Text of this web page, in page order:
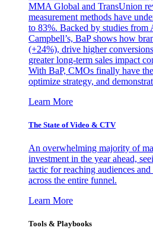
MMA Global and TransUnion
measurement methods have
to 83%. Backed by studies from
Campbell’s, BaP shows how
(+24%), drive higher
greater long-term sales impact
With BaP, CMOs finally have
optimize strategy, and
Learn More
The State of Video & CTV
An overwhelming majority of
investment in the year ahead,
tactic for reaching audiences
across the entire funnel.
Learn More
Tools & Playbooks